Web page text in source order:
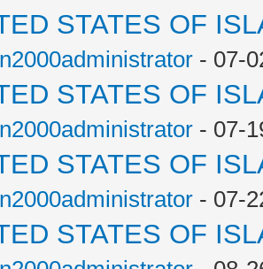
STATES OF
- 07-
STATES OF
- 07-
STATES OF
- 07-
STATES OF